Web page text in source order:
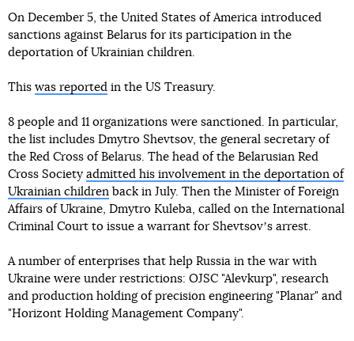
On December 5, the United States of America introduced
sanctions against Belarus for its participation in the
deportation of Ukrainian children.
This was reported in the US Treasury.
8 people and 11 organizations were sanctioned. In particular,
the list includes Dmytro Shevtsov, the general secretary of
the Red Cross of Belarus. The head of the Belarusian Red
Cross Society admitted his involvement in the deportation of
Ukrainian children back in July. Then the Minister of Foreign
Affairs of Ukraine, Dmytro Kuleba, called on the International
Criminal Court to issue a warrant for Shevtsovʼs arrest.
A number of enterprises that help Russia in the war with
Ukraine were under restrictions: OJSC "Alevkurp", research
and production holding of precision engineering "Planar" and
"Horizont Holding Management Company".